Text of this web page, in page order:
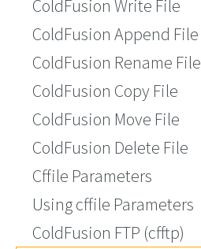
ColdFusion Write File
ColdFusion Append File
ColdFusion Rename File
ColdFusion Copy File
ColdFusion Move File
ColdFusion Delete File
Cffile Parameters
Using cffile Parameters
ColdFusion FTP (cfftp)